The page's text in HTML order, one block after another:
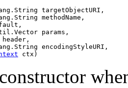
targetObjectURI,
methodName,
params,
header,
encodingStyleURI,